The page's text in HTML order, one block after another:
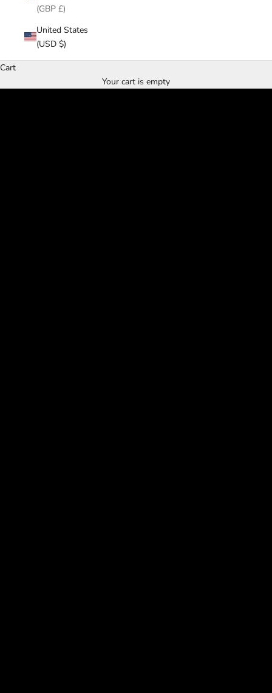
(GBP £)
United States
(USD $)
Cart
Your cart is empty
Twenty years. One source.